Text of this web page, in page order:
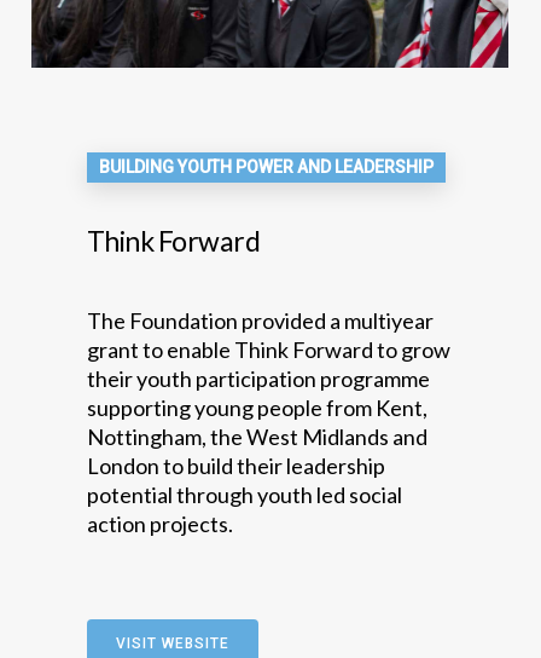
BUILDING YOUTH POWER AND LEADERSHIP
Think Forward
The Foundation provided a multiyear
grant to enable Think Forward to grow
their youth participation programme
supporting young people from Kent,
Nottingham, the West Midlands and
London to build their leadership
potential through youth led social
action projects.
VISIT WEBSITE